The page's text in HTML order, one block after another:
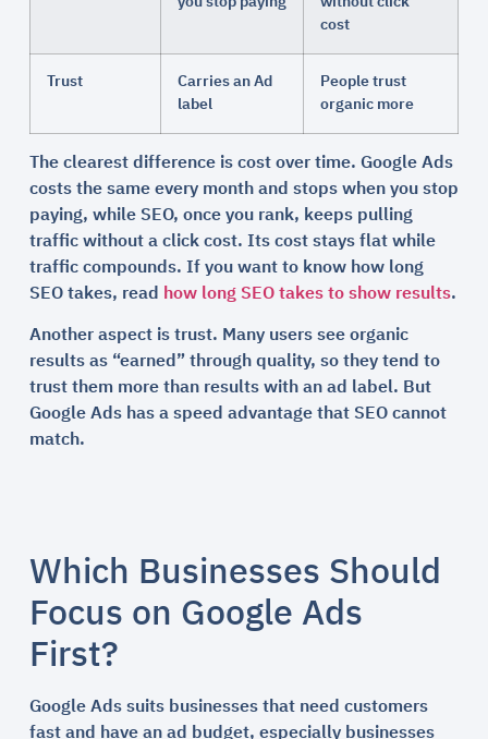
cost
Trust
Carries an Ad
label
People trust
organic more
The clearest difference is cost over time. Google Ads
costs the same every month and stops when you stop
paying, while SEO, once you rank, keeps pulling
traffic without a click cost. Its cost stays flat while
traffic compounds. If you want to know how long
SEO takes, read how long SEO takes to show results.
Another aspect is trust. Many users see organic
results as “earned” through quality, so they tend to
trust them more than results with an ad label. But
Google Ads has a speed advantage that SEO cannot
match.
Which Businesses Should
Focus on Google Ads
First?
Google Ads suits businesses that need customers
fast and have an ad budget, especially businesses